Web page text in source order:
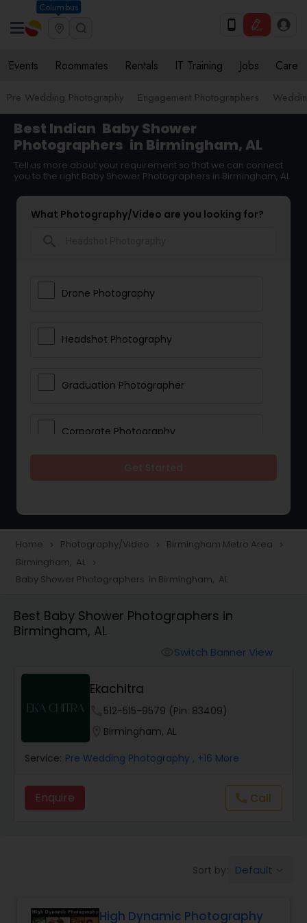
Columbus
Events Roommates Rentals IT Training Jobs Care
Pre Wedding Photography Engagement Photographers
Best Indian Baby Shower
Photographers in Birmingham, AL
Tell us more about your requirement so that we can connect
you to the right Baby Shower Photographers in Birmingham, AL
What Photography/Video are you looking for?
Drone Photography
Headshot Photography
Graduation Photographer
Corporate Photography
Portrait Photographers
Cinematography
Product Photography
Maternity Photographers
Event Videography
Home navigate_next Photography/Video navigate_next Birmingham Metro Area navigate_next
Birmingham, AL navigate_next
Baby Shower Photographers in Birmingham, AL
Best Baby Shower Photographers in
Birmingham, AL
Switch Banner View
Ekachitra
512-515-9579 (Pin: 83409)
Birmingham, AL
Service: Pre Wedding Photography , +16 More
Enquire call Call
Sort by: Default
High Dynamic Photography